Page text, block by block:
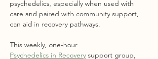
psychedelics, especially when used with
care and paired with community support,
can aid in recovery pathways.
This weekly, one-hour
Psychedelics in Recovery support group,